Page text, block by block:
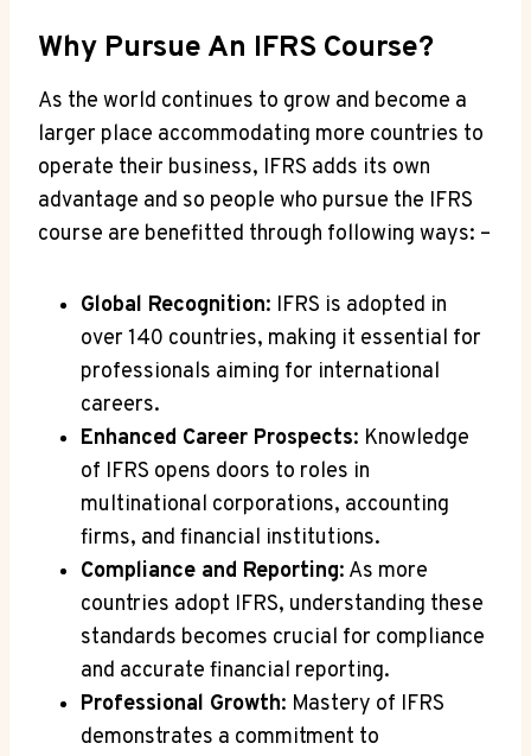
Why Pursue An IFRS Course?
As the world continues to grow and become a
larger place accommodating more countries to
operate their business, IFRS adds its own
advantage and so people who pursue the IFRS
course are benefitted through following ways: –
Global Recognition: IFRS is adopted in
over 140 countries, making it essential for
professionals aiming for international
careers.
Enhanced Career Prospects: Knowledge
of IFRS opens doors to roles in
multinational corporations, accounting
firms, and financial institutions.
Compliance and Reporting: As more
countries adopt IFRS, understanding these
standards becomes crucial for compliance
and accurate financial reporting.
Professional Growth: Mastery of IFRS
demonstrates a commitment to